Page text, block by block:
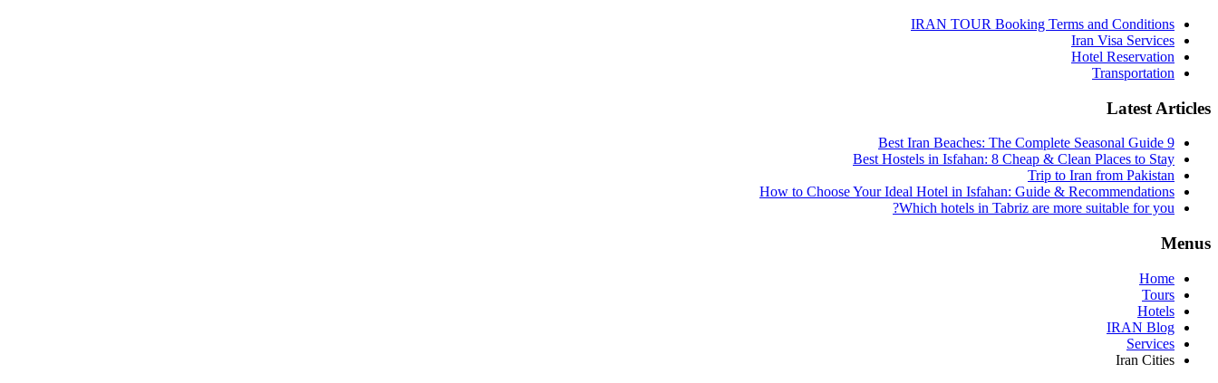
IRAN TOUR Booking Terms and Conditions
Iran Visa Services
Hotel Reservation
Transportation
Latest Articles
9 Best Iran Beaches: The Complete Seasonal Guide
Best Hostels in Isfahan: 8 Cheap & Clean Places to Stay
Trip to Iran from Pakistan
How to Choose Your Ideal Hotel in Isfahan: Guide & Recommendations
Which hotels in Tabriz are more suitable for you?
Menus
Home
Tours
Hotels
IRAN Blog
Services
Iran Cities